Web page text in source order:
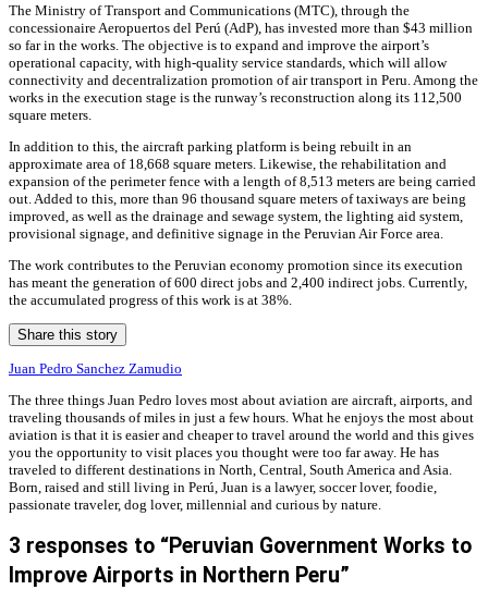
The Ministry of Transport and Communications (MTC), through the
concessionaire Aeropuertos del Perú (AdP), has invested more than $43 million
so far in the works. The objective is to expand and improve the airport’s
operational capacity, with high-quality service standards, which will allow
connectivity and decentralization promotion of air transport in Peru. Among the
works in the execution stage is the runway’s reconstruction along its 112,500
square meters.
In addition to this, the aircraft parking platform is being rebuilt in an
approximate area of ​​18,668 square meters. Likewise, the rehabilitation and
expansion of the perimeter fence with a length of 8,513 meters are being carried
out. Added to this, more than 96 thousand square meters of taxiways are being
improved, as well as the drainage and sewage system, the lighting aid system,
provisional signage, and definitive signage in the Peruvian Air Force area.
The work contributes to the Peruvian economy promotion since its execution
has meant the generation of 600 direct jobs and 2,400 indirect jobs. Currently,
the accumulated progress of this work is at 38%.
Share this story
Juan Pedro Sanchez Zamudio
The three things Juan Pedro loves most about aviation are aircraft, airports, and
traveling thousands of miles in just a few hours. What he enjoys the most about
aviation is that it is easier and cheaper to travel around the world and this gives
you the opportunity to visit places you thought were too far away. He has
traveled to different destinations in North, Central, South America and Asia.
Born, raised and still living in Perú, Juan is a lawyer, soccer lover, foodie,
passionate traveler, dog lover, millennial and curious by nature.
3 responses to “Peruvian Government Works to
Improve Airports in Northern Peru”